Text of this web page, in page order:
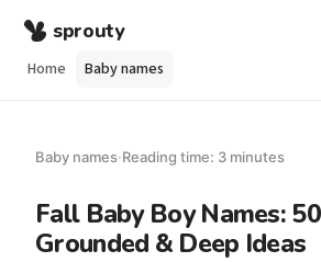
sprouty
Home Baby names
Baby names·Reading time: 3 minutes
Fall Baby Boy Names:
Grounded & Deep Ideas